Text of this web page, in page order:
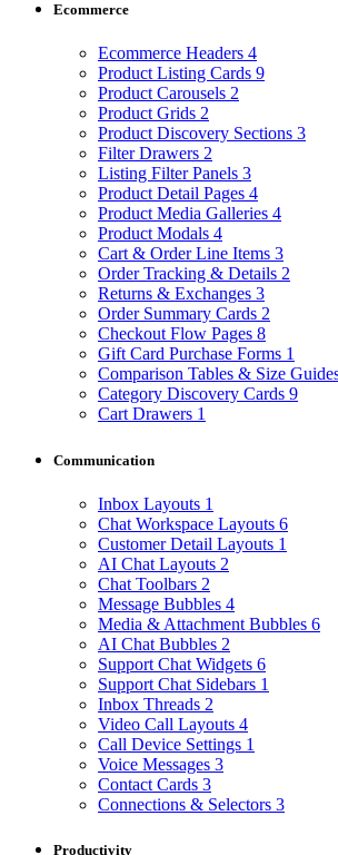
Ecommerce
Ecommerce Headers 4
Product Listing Cards 9
Product Carousels 2
Product Grids 2
Product Discovery Sections 3
Filter Drawers 2
Listing Filter Panels 3
Product Detail Pages 4
Product Media Galleries 4
Product Modals 4
Cart & Order Line Items 3
Order Tracking & Details 2
Returns & Exchanges 3
Order Summary Cards 2
Checkout Flow Pages 8
Gift Card Purchase Forms 1
Comparison Tables & Size
Category Discovery Cards 9
Cart Drawers 1
Communication
Inbox Layouts 1
Chat Workspace Layouts 6
Customer Detail Layouts 1
AI Chat Layouts 2
Chat Toolbars 2
Message Bubbles 4
Media & Attachment Bubbles 6
AI Chat Bubbles 2
Support Chat Widgets 6
Support Chat Sidebars 1
Inbox Threads 2
Video Call Layouts 4
Call Device Settings 1
Voice Messages 3
Contact Cards 3
Connections & Selectors 3
Productivity